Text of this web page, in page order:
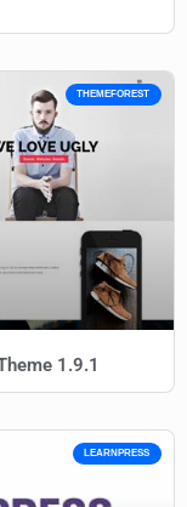
THEMEFOREST
1.9.1
LEARNPRESS